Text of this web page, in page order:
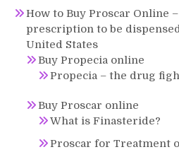
How to Buy Proscar Online
prescription to be
United States
Buy Propecia online
Propecia – the drug
Buy Proscar online
What is Finasteride?
Proscar for Treatment